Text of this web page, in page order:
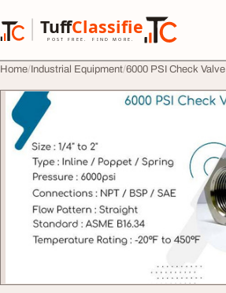
TuffClassified
POST FREE. FIND MORE.
TuffClassified
Home Industrial Equipment 6000 PSI Check Valve